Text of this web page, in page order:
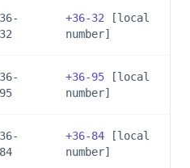
36-
32
+36-32 [local
number]
36-
95
+36-95 [local
number]
36-
84
+36-84 [local
number]